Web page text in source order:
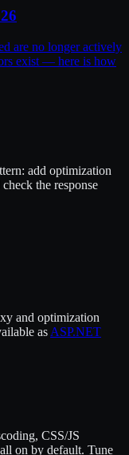
are no longer actively
exist — here is how
add optimization
the response
and optimization
asASP.NET
CSS/JS
on by default. Tune